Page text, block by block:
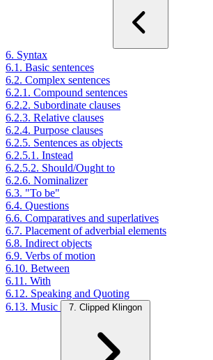
6. Syntax
6.1. Basic sentences
6.2. Complex sentences
6.2.1. Compound sentences
6.2.2. Subordinate clauses
6.2.3. Relative clauses
6.2.4. Purpose clauses
6.2.5. Sentences as objects
6.2.5.1. Instead
6.2.5.2. Should/Ought to
6.2.6. Nominalizer
6.3. "To be"
6.4. Questions
6.6. Comparatives and superlatives
6.7. Placement of adverbial elements
6.8. Indirect objects
6.9. Verbs of motion
6.10. Between
6.11. With
6.12. Speaking and Quoting
6.13. Music
7. Clipped Klingon